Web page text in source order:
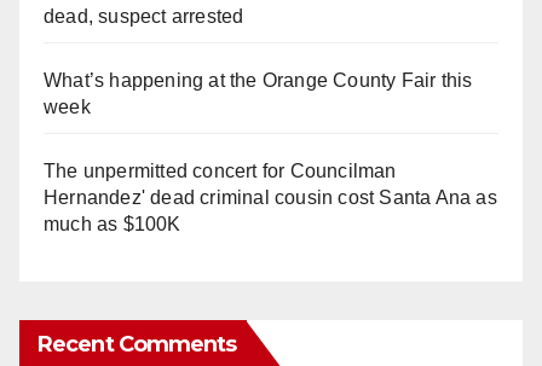
dead, suspect arrested
What’s happening at the Orange County Fair this
week
The unpermitted concert for Councilman
Hernandez' dead criminal cousin cost Santa Ana as
much as $100K
Recent Comments